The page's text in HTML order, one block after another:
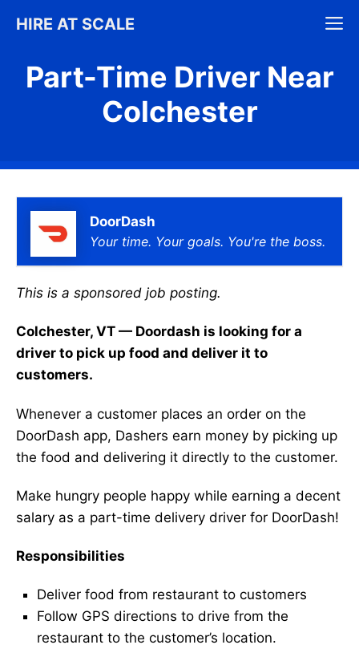
HIRE AT SCALE
Part-Time Driver Near
Colchester
DoorDash
Your time. Your goals. You're the boss.
This is a sponsored job posting.
Colchester, VT — Doordash is looking for a
driver to pick up food and deliver it to
customers.
Whenever a customer places an order on the
DoorDash app, Dashers earn money by picking up
the food and delivering it directly to the customer.
Make hungry people happy while earning a decent
salary as a part-time delivery driver for DoorDash!
Responsibilities
Deliver food from restaurant to customers
Follow GPS directions to drive from the
restaurant to the customer’s location.